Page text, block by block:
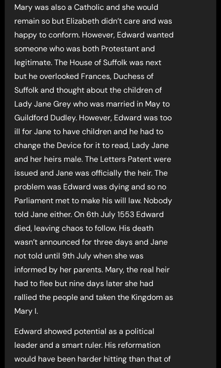
Mary was also a Catholic and she would
remain so but Elizabeth didn’t care and was
happy to conform. However, Edward wanted
someone who was both Protestant and
legitimate. The House of Suffolk was next
but he overlooked Frances, Duchess of
Suffolk and thought about the children of
Lady Jane Grey who was married in May to
Guildford Dudley. However, Edward was too
ill for Jane to have children and he had to
change the Device for it to read, Lady Jane
and her heirs male. The Letters Patent were
issued and Jane was officially the heir. The
problem was Edward was dying and so no
Parliament met to make his will law. Nobody
told Jane either. On 6th July 1553 Edward
died, leaving chaos to follow. His death
wasn’t announced for three days and Jane
not told until 9th July when she was
informed by her parents. Mary, the real heir
had to flee but nine days later she had
rallied the people and taken the Kingdom as
Mary I.
Edward showed potential as a political
leader and a smart ruler. His reformation
would have been harder hitting than that of